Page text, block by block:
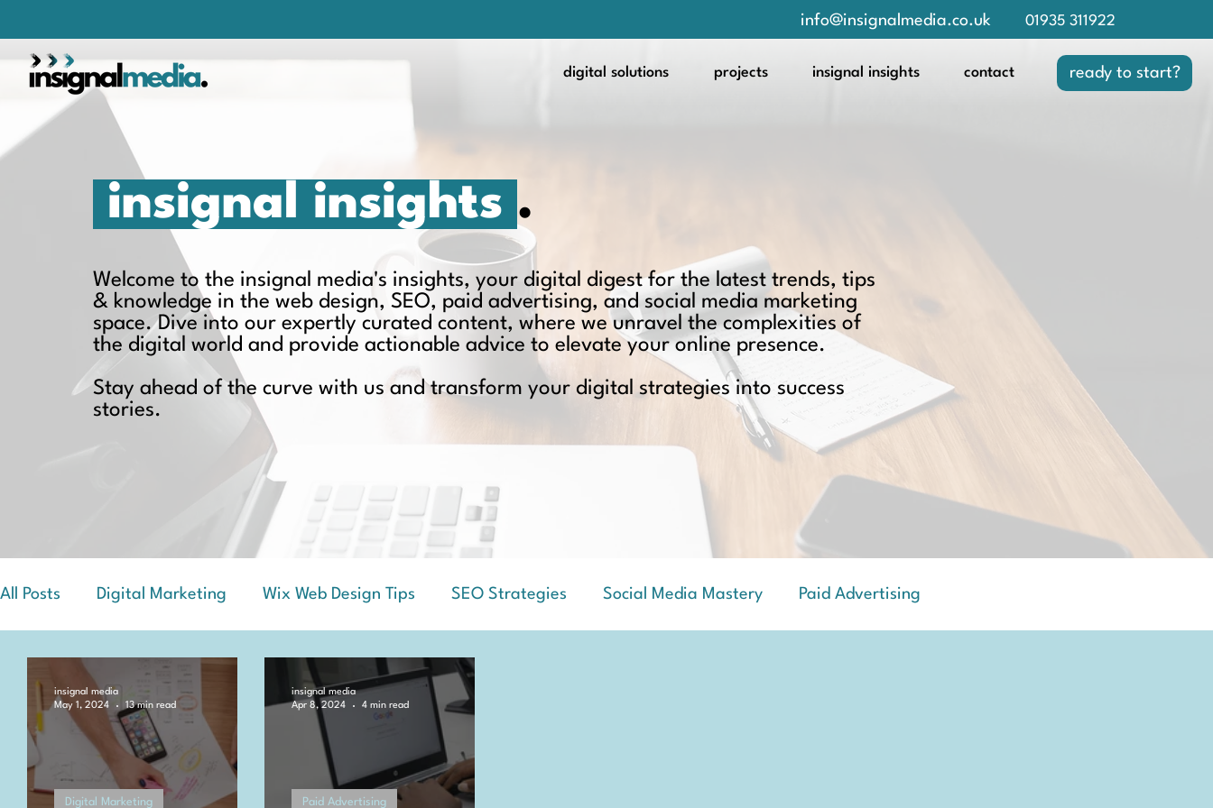
info@insignalmedia.co.uk 01935 311922
digital solutions projects insignal insights contact ready to start?
insignal insights .
Welcome to the insignal media's insights, your digital digest for the latest trends, tips
& knowledge in the web design, SEO, paid advertising, and social media marketing
space. Dive into our expertly curated content, where we unravel the complexities of
the digital world and provide actionable advice to elevate your online presence.
Stay ahead of the curve with us and transform your digital strategies into success
stories.
All Posts Digital Marketing Wix Web Design Tips SEO Strategies Social Media Mastery Paid Advertising
Success Stories and Case Studies
Digital Marketing
insignal media
May 1, 2024
13 min read
Paid Advertising
insignal media
Apr 8, 2024
4 min read